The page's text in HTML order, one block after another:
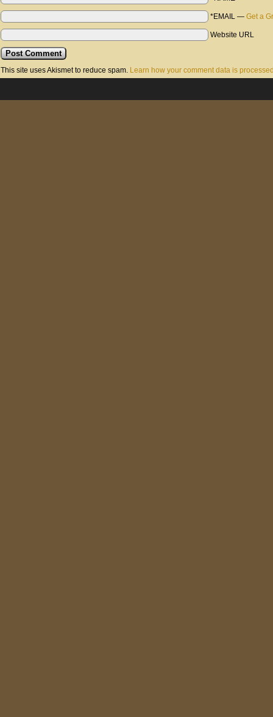
*EMAIL — Get a
Website URL
This site uses Akismet to reduce spam. Learn how your comment data is